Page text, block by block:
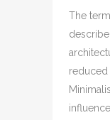
The
reduced